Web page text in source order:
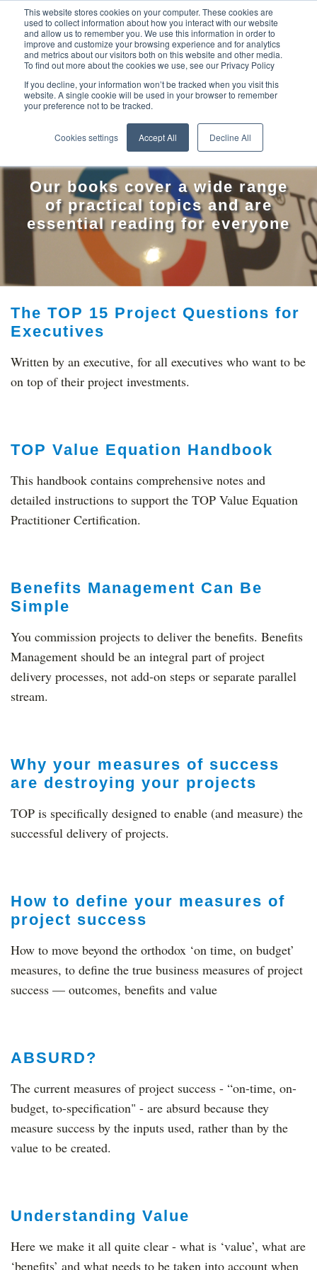
This website stores cookies on your computer. These cookies are
used to collect information about how you interact with our website
and allow us to remember you. We use this information in order to
improve and customize your browsing experience and for analytics
and metrics about our visitors both on this website and other media.
To find out more about the cookies we use, see our Privacy Policy
If you decline, your information won’t be tracked when you visit this
website. A single cookie will be used in your browser to remember
your preference not to be tracked.
Cookies settings Accept All Decline All
TOP BOOKS
Our books cover a wide range
of practical topics and are
essential reading for everyone
The TOP 15 Project Questions for
Executives
Written by an executive, for all executives who want to be
on top of their project investments.
TOP Value Equation Handbook
This handbook contains comprehensive notes and
detailed instructions to support the TOP Value Equation
Practitioner Certification.
Benefits Management Can Be
Simple
You commission projects to deliver the benefits. Benefits
Management should be an integral part of project
delivery processes, not add-on steps or separate parallel
stream.
Why your measures of success
are destroying your projects
TOP is specifically designed to enable (and measure) the
successful delivery of projects.
How to define your measures of
project success
How to move beyond the orthodox ‘on time, on budget’
measures, to define the true business measures of project
success — outcomes, benefits and value
ABSURD?
The current measures of project success - “on-time, on-
budget, to-specification" - are absurd because they
measure success by the inputs used, rather than by the
value to be created.
Understanding Value
Here we make it all quite clear - what is ‘value’, what are
‘benefits’ and what needs to be taken into account when